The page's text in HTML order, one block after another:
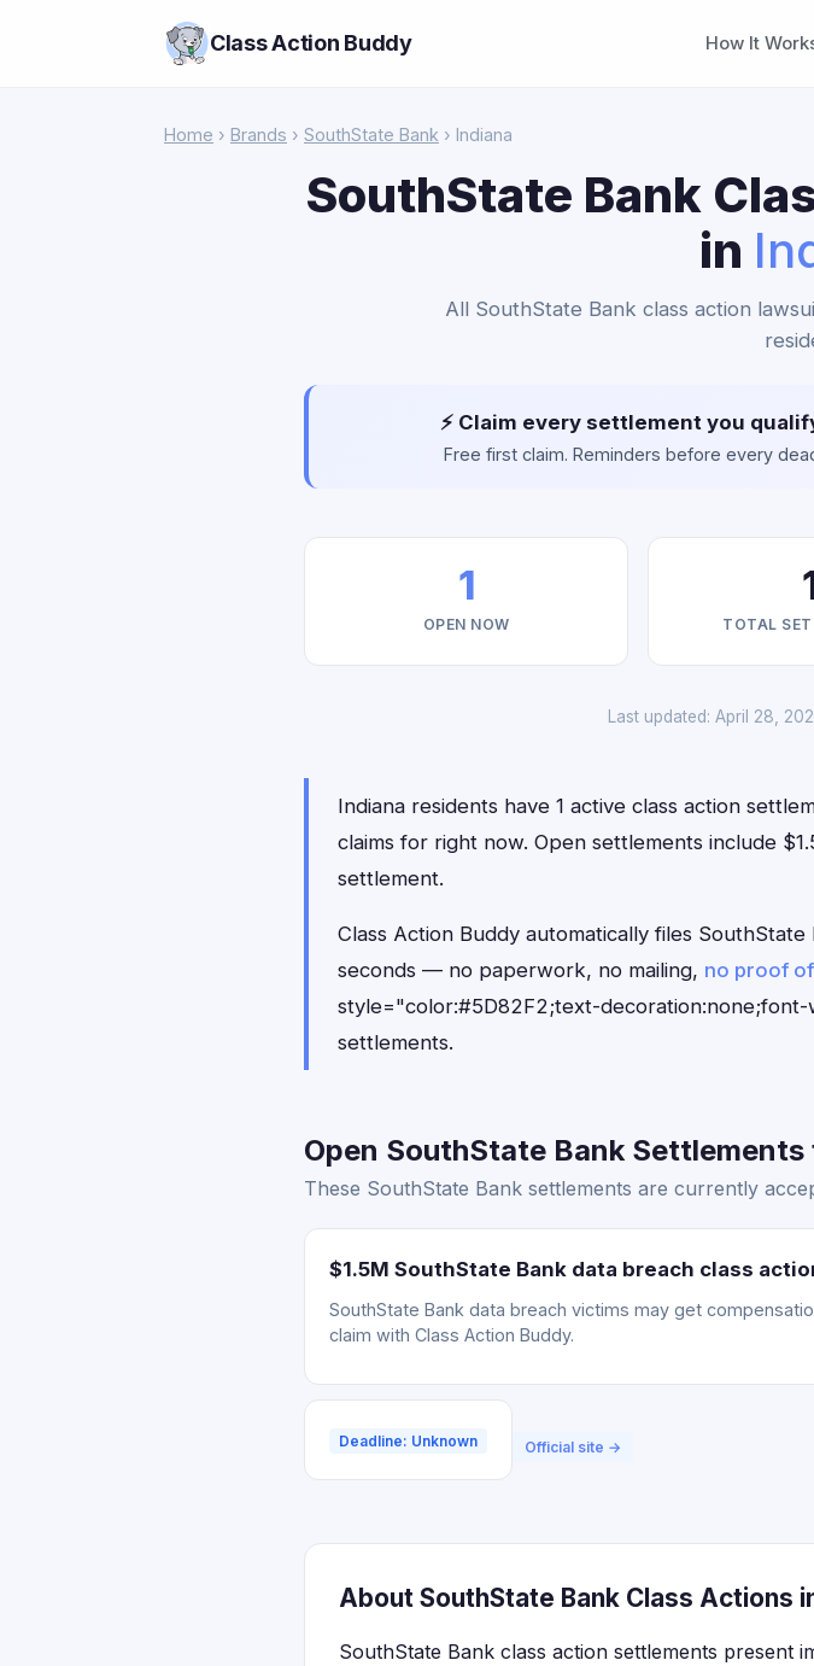
Class Action Buddy How It
Home › Brands › SouthState Bank › Indiana
SouthState Bank
in
All SouthState Bank class action
⚡ Claim every settlement you
Free first claim. Reminders before every
1
OPEN NOW TOTAL
Last updated: April 28,
Indiana residents have 1 active class action
claims for right now. Open settlements include
settlement.
Class Action Buddy automatically files
seconds — no paperwork, no mailing, no proof
style="color:#5D82F2;text-
settlements.
Open SouthState Bank Settlements
These SouthState Bank settlements are currently
$1.5M SouthState Bank data breach class
SouthState Bank data breach victims may get
claim with Class Action Buddy.
Deadline: Unknown Official site →
About SouthState Bank Class Actions
SouthState Bank class action settlements present